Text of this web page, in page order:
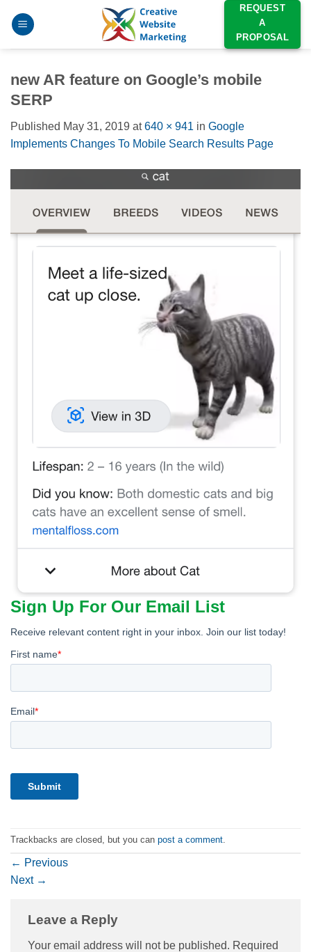
REQUEST
A
PROPOSAL
new AR feature on Google’s mobile
SERP
Published May 31, 2019 at640 × 941 in Google
Implements Changes To Mobile Search Results Page
Trackbacks are closed, but you can post a comment.
← Previous
Next →
Leave a Reply
Your email address will not be published. Required